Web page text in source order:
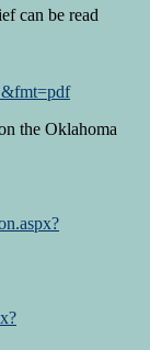
can be read
the Oklahoma